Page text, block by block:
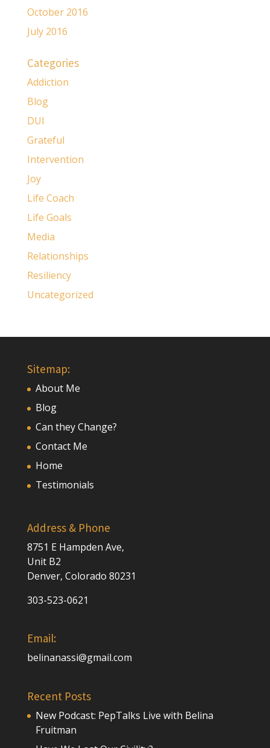
October 2016
July 2016
Categories
Addiction
Blog
DUI
Grateful
Intervention
Joy
Life Coach
Life Goals
Media
Relationships
Resiliency
Uncategorized
Sitemap:
About Me
Blog
Can they Change?
Contact Me
Home
Testimonials
Address & Phone
8751 E Hampden Ave,
Unit B2
Denver, Colorado 80231
303-523-0621
Email:
belinanassi@gmail.com
Recent Posts
New Podcast: PepTalks Live with Belina
Fruitman